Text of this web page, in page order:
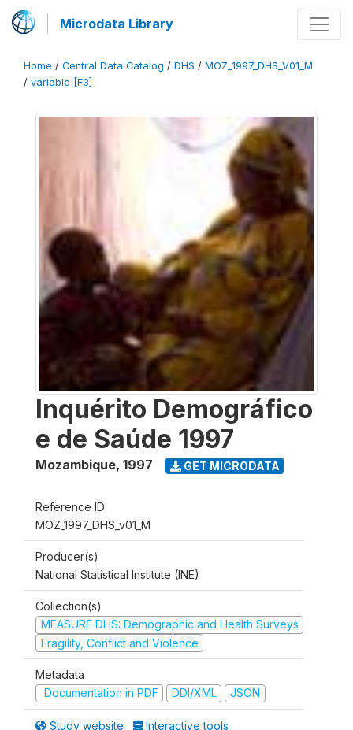
Microdata Library
Home / Central Data Catalog / DHS / MOZ_1997_DHS_V01_M
/ variable [F3]
Inquérito Demográfico
e de Saúde 1997
Mozambique, 1997 GET MICRODATA
Reference ID
MOZ_1997_DHS_v01_M
Producer(s)
National Statistical Institute (INE)
Collection(s)
MEASURE DHS: Demographic and Health Surveys
Fragility, Conflict and Violence
Metadata
Documentation in PDF
DDI/XML JSON
Study website Interactive tools